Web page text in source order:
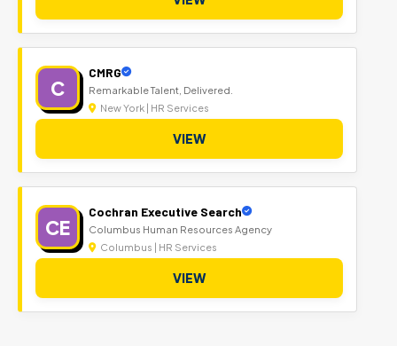
C
CMRG
Remarkable Talent, Delivered.
New York | HR Services
VIEW
CE
Cochran Executive Search
Columbus Human Resources Agency
Columbus | HR Services
VIEW